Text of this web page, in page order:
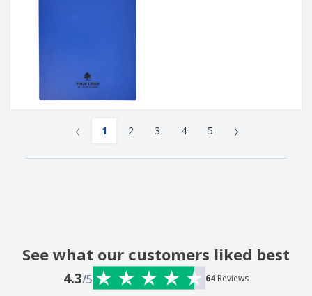
‹ 1 2 3 4 5 ›
See what our customers liked best
4.3/5 64 Reviews